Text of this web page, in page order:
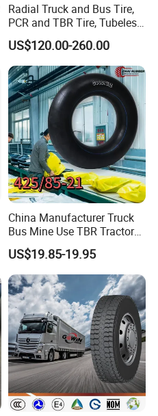
Radial Truck and Bus Tire,
PCR and TBR Tire, Tubeless
Car Tire (11.00R20,
12.00R20)
US$120.00-260.00
China Manufacturer Truck
Bus Mine Use TBR Tractor
425/85-21 Construction
Vehicles Truck Mining Butyl
Rubber 1200*400-533
Offroad Tire Inner Tube
US$19.85-19.95